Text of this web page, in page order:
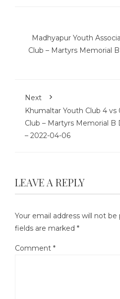
Madhyapur Youth
Club – Martyrs Memorial
Next
Khumaltar Youth Club 4 vs
Club – Martyrs Memorial
– 2022-04-06
LEAVE A REPLY
Your email address will not be
fields are marked *
Comment *